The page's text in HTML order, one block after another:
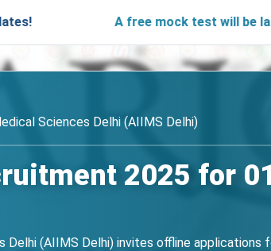
A free mock test will be launching
Sciences Delhi (AIIMS Delhi)
2025 for
(AIIMS Delhi) invites offline applications